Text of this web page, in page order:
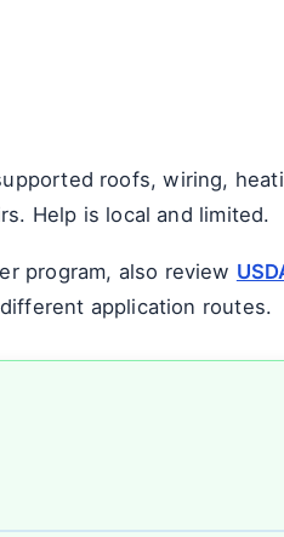
roofs, wiring,
Help is local and limited.
program, also review
application routes.